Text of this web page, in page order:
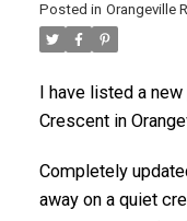
Posted in Orangeville
I have listed a
Crescent in
Completely
away on a quiet